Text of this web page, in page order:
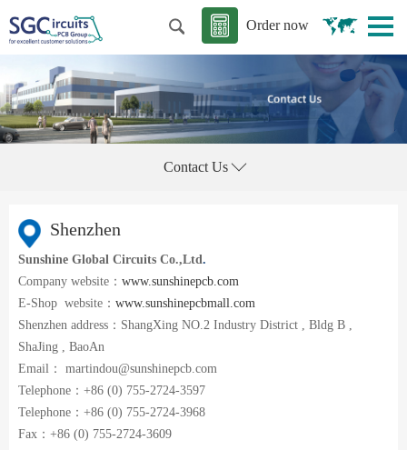
Order now
Contact Us
Shenzhen
Sunshine Global Circuits Co.,Ltd.
Company website： www.sunshinepcb.com
E-Shop website： www.sunshinepcbmall.com
Shenzhen address：ShangXing NO.2 Industry District , Bldg B ,
ShaJing , BaoAn
Email： martindou@sunshinepcb.com
Telephone：+86 (0) 755-2724-3597
Telephone：+86 (0) 755-2724-3968
Fax：+86 (0) 755-2724-3609